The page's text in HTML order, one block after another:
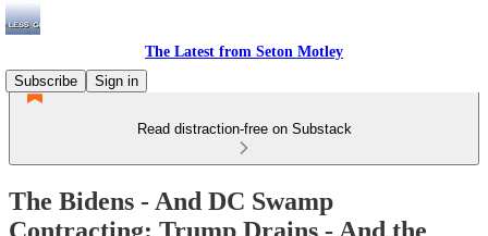
The Latest from Seton Motley
Subscribe
Sign in
Read distraction-free on Substack
The Bidens - And DC Swamp